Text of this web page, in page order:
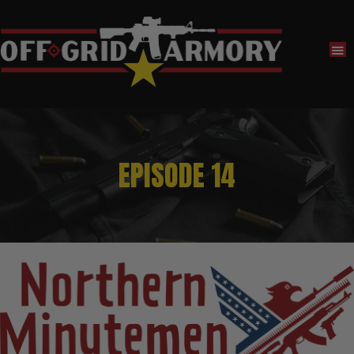
EPISODE 14